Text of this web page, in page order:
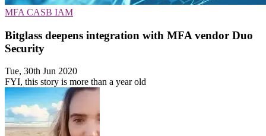
MFA CASB IAM
Bitglass deepens integration with MFA vendor Duo
Security
Tue, 30th Jun 2020
FYI, this story is more than a year old